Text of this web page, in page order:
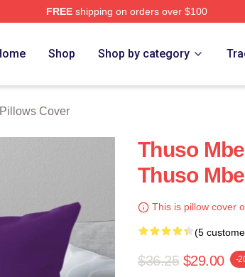
FREEshipping on orders over $100
Shop Shop by category
Cover
Thuso
Thuso
This is pillow cover
(5
$36.25 $29.00 -